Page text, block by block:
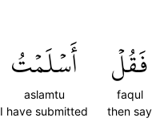
فَقُلۡ
faqul
then say
أَسۡلَمۡتُ
aslamtu
I have submitted